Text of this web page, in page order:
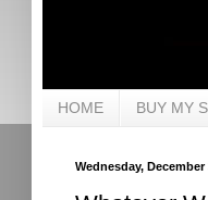
HOME BUY MY
Wednesday, December